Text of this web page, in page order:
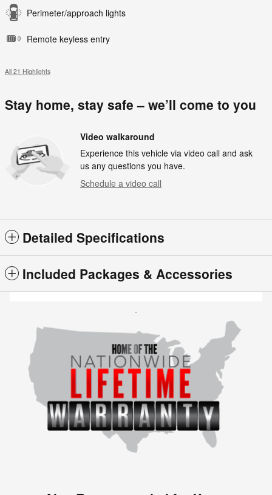
Perimeter/approach lights
Remote keyless entry
All 21 Highlights
Stay home, stay safe – we’ll come to you
Video walkaround
Experience this vehicle via video call and ask
us any questions you have.
Schedule a video call
Detailed Specifications
Included Packages & Accessories